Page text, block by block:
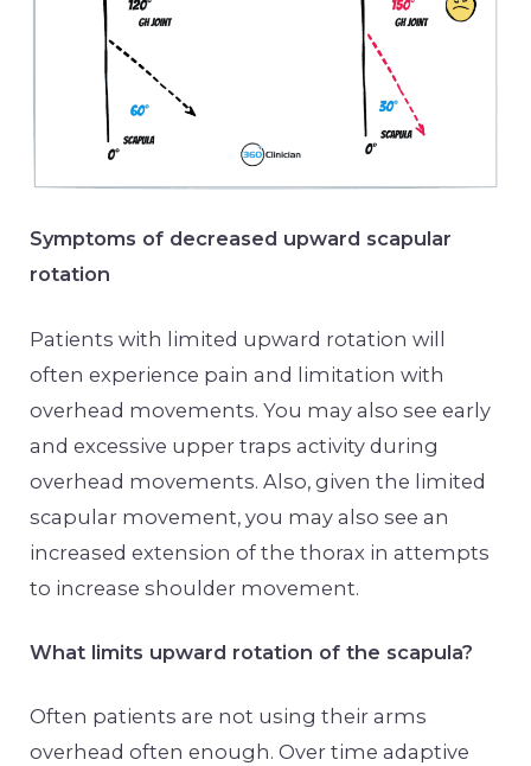
Symptoms of decreased upward scapular
rotation
Patients with limited upward rotation will
often experience pain and limitation with
overhead movements. You may also see early
and excessive upper traps activity during
overhead movements. Also, given the limited
scapular movement, you may also see an
increased extension of the thorax in attempts
to increase shoulder movement.
What limits upward rotation of the scapula?
Often patients are not using their arms
overhead often enough. Over time adaptive